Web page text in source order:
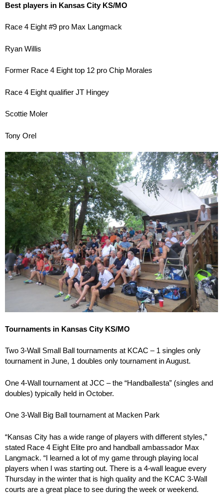
Best players in Kansas City KS/MO
Race 4 Eight #9 pro Max Langmack
Ryan Willis
Former Race 4 Eight top 12 pro Chip Morales
Race 4 Eight qualifier JT Hingey
Scottie Moler
Tony Orel
Tournaments in Kansas City KS/MO
Two 3-Wall Small Ball tournaments at KCAC – 1 singles only
tournament in June, 1 doubles only tournament in August.
One 4-Wall tournament at JCC – the “Handballesta” (singles and
doubles) typically held in October.
One 3-Wall Big Ball tournament at Macken Park
“Kansas City has a wide range of players with different styles,”
stated Race 4 Eight Elite pro and handball ambassador Max
Langmack. “I learned a lot of my game through playing local
players when I was starting out. There is a 4-wall league every
Thursday in the winter that is high quality and the KCAC 3-Wall
courts are a great place to see during the week or weekend.